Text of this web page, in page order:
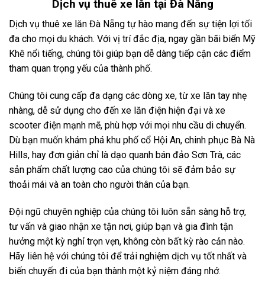
Dịch vụ thuê xe lăn tại Đà Nẵng
Dịch vụ thuê xe lăn Đà Nẵng tự hào mang đến sự tiện lợi tối
đa cho mọi du khách. Với vị trí đắc địa, ngay gần bãi biển Mỹ
Khê nổi tiếng, chúng tôi giúp bạn dễ dàng tiếp cận các điểm
tham quan trọng yếu của thành phố.
Chúng tôi cung cấp đa dạng các dòng xe, từ xe lăn tay nhẹ
nhàng, dễ sử dụng cho đến xe lăn điện hiện đại và xe
scooter điện mạnh mẽ, phù hợp với mọi nhu cầu di chuyển.
Dù bạn muốn khám phá khu phố cổ Hội An, chinh phục Bà Nà
Hills, hay đơn giản chỉ là dạo quanh bán đảo Sơn Trà, các
sản phẩm chất lượng cao của chúng tôi sẽ đảm bảo sự
thoải mái và an toàn cho người thân của bạn.
Đội ngũ chuyên nghiệp của chúng tôi luôn sẵn sàng hỗ trợ,
tư vấn và giao nhận xe tận nơi, giúp bạn và gia đình tận
hưởng một kỳ nghỉ trọn vẹn, không còn bất kỳ rào cản nào.
Hãy liên hệ với chúng tôi để trải nghiệm dịch vụ tốt nhất và
biến chuyến đi của bạn thành một kỷ niệm đáng nhớ.